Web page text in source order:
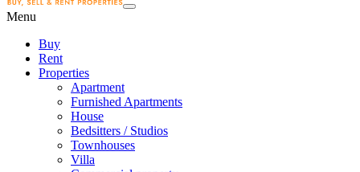
Menu
Buy
Rent
Properties
Apartment
Furnished Apartments
House
Bedsitters / Studios
Townhouses
Villa